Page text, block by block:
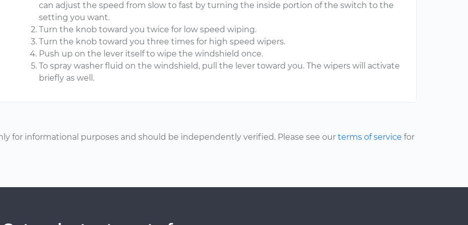
can adjust the speed from slow to fast by turning the inside portion of the switch to the
setting you want.
Turn the knob toward you twice for low speed wiping.
Turn the knob toward you three times for high speed wipers.
Push up on the lever itself to wipe the windshield once.
To spray washer fluid on the windshield, pull the lever toward you. The wipers will activate
briefly as well.
for informational purposes and should be independently verified. Please see our terms of service for